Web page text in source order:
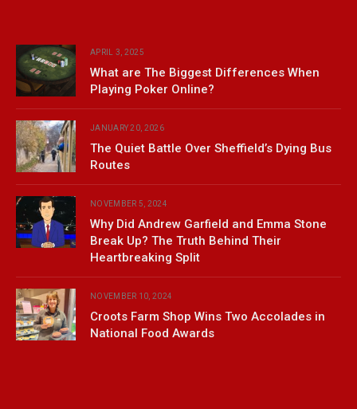
APRIL 3, 2025
What are The Biggest Differences When
Playing Poker Online?
JANUARY 20, 2026
The Quiet Battle Over Sheffield’s Dying Bus
Routes
NOVEMBER 5, 2024
Why Did Andrew Garfield and Emma Stone
Break Up? The Truth Behind Their
Heartbreaking Split
NOVEMBER 10, 2024
Croots Farm Shop Wins Two Accolades in
National Food Awards